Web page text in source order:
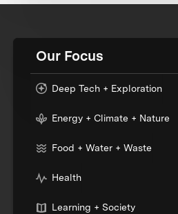
Our Focus
Deep Tech + Exploration
Energy + Climate + Nature
Food + Water + Waste
Health
Learning + Society